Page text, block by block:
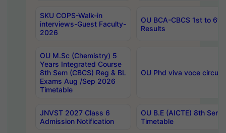
SKU COPS-Walk-in
interviews-Guest Faculty-
2026
OU BCA-CBCS 1st to
Results
OU M.Sc (Chemistry) 5
Years Integrated Course
8th Sem (CBCS) Reg & BL
Exams Aug /Sep 2026
Timetable
OU Phd viva voce
JNVST 2027 Class 6
Admission Notification
OU B.E (AICTE) 8th
Timetable